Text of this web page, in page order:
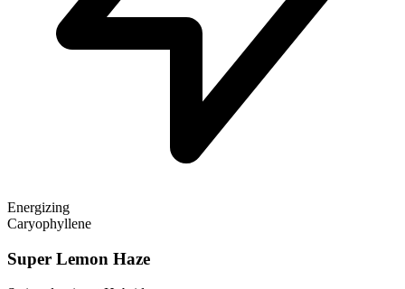
Energizing
Caryophyllene
Super Lemon Haze